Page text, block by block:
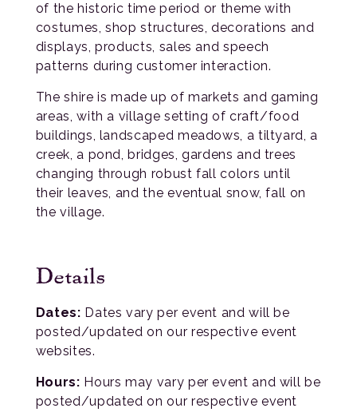
of the historic time period or theme with
costumes, shop structures, decorations and
displays, products, sales and speech
patterns during customer interaction.
The shire is made up of markets and gaming
areas, with a village setting of craft/food
buildings, landscaped meadows, a tiltyard, a
creek, a pond, bridges, gardens and trees
changing through robust fall colors until
their leaves, and the eventual snow, fall on
the village.
Details
Dates: Dates vary per event and will be
posted/updated on our respective event
websites.
Hours: Hours may vary per event and will be
posted/updated on our respective event